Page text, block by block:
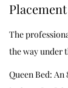
The
the way under
Queen Bed: An